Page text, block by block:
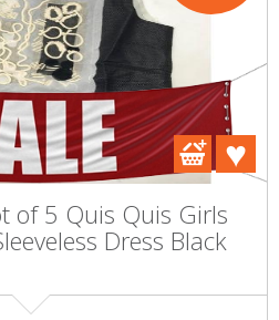
of 5 Quis Quis Girls
Dress Black